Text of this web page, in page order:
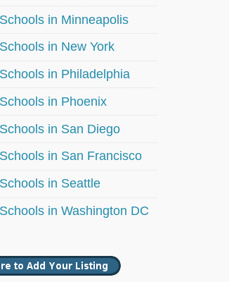
in Minneapolis
in New York
in Philadelphia
in Phoenix
in San Diego
in San Francisco
in Seattle
in Washington DC